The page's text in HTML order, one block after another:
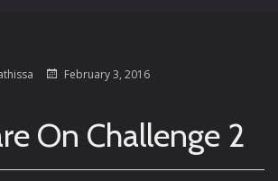
February 3, 2016
On Challenge 2